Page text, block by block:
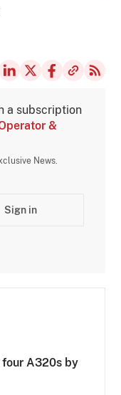
a subscription
&
News.
Sign in
A320s by